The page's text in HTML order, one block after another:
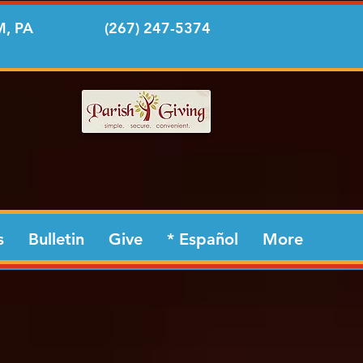
PA (267) 247-5374
Bulletin Give * Español More